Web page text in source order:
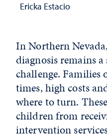
Ericka Estacio
In Northern
diagnosis remains
challenge. Families
times, high costs
where to turn.
children from
intervention